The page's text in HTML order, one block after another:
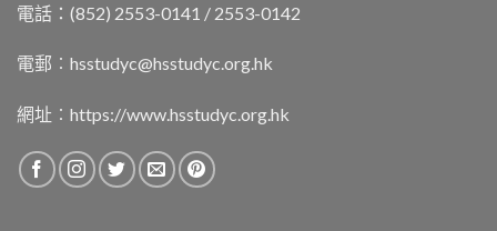
電話：(852) 2553-0141 / 2553-0142
電郵︰ hsstudyc@hsstudyc.org.hk
網址︰ https://www.hsstudyc.org.hk